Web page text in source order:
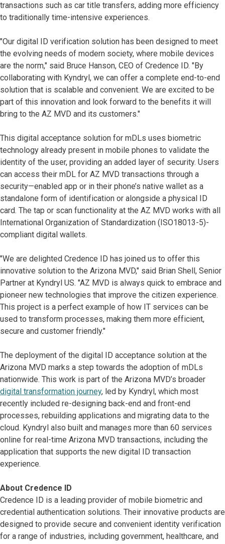
transactions such as car title transfers, adding more efficiency
to traditionally time-intensive experiences.
"Our digital ID verification solution has been designed to meet
the evolving needs of modern society, where mobile devices
are the norm," said Bruce Hanson, CEO of Credence ID. "By
collaborating with Kyndryl, we can offer a complete end-to-end
solution that is scalable and convenient. We are excited to be
part of this innovation and look forward to the benefits it will
bring to the AZ MVD and its customers."
This digital acceptance solution for mDLs uses biometric
technology already present in mobile phones to validate the
identity of the user, providing an added layer of security. Users
can access their mDL for AZ MVD transactions through a
security—enabled app or in their phone’s native wallet as a
standalone form of identification or alongside a physical ID
card. The tap or scan functionality at the AZ MVD works with all
International Organization of Standardization (ISO18013-5)-
compliant digital wallets.
"We are delighted Credence ID has joined us to offer this
innovative solution to the Arizona MVD," said Brian Shell, Senior
Partner at Kyndryl US. "AZ MVD is always quick to embrace and
pioneer new technologies that improve the citizen experience.
This project is a perfect example of how IT services can be
used to transform processes, making them more efficient,
secure and customer friendly."
The deployment of the digital ID acceptance solution at the
Arizona MVD marks a step towards the adoption of mDLs
nationwide. This work is part of the Arizona MVD’s broader
digital transformation journey, led by Kyndryl, which most
recently included re-designing back-end and front-end
processes, rebuilding applications and migrating data to the
cloud. Kyndryl also built and manages more than 60 services
online for real-time Arizona MVD transactions, including the
application that supports the new digital ID transaction
experience.
About Credence ID
Credence ID is a leading provider of mobile biometric and
credential authentication solutions. Their innovative products are
designed to provide secure and convenient identity verification
for a range of industries, including government, healthcare, and